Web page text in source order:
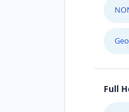
Full